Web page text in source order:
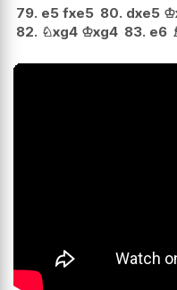
79. e5 fxe5 80. dxe5 ♔
82. ♘xg4 ♔xg4 83. e6